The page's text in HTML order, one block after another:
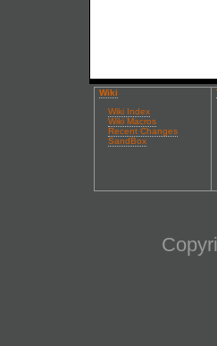
Wiki
Wiki Index
Wiki Macros
Recent Changes
SandBox